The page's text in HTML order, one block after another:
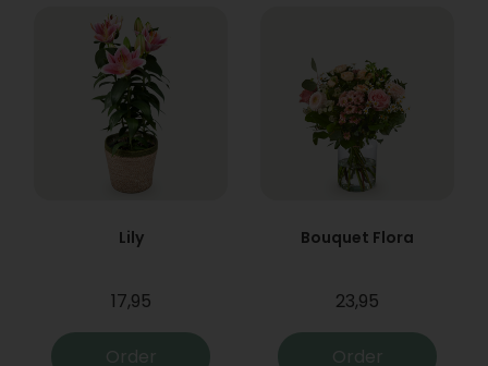
Lily
17,95
Order
Bouquet Flora
23,95
Order